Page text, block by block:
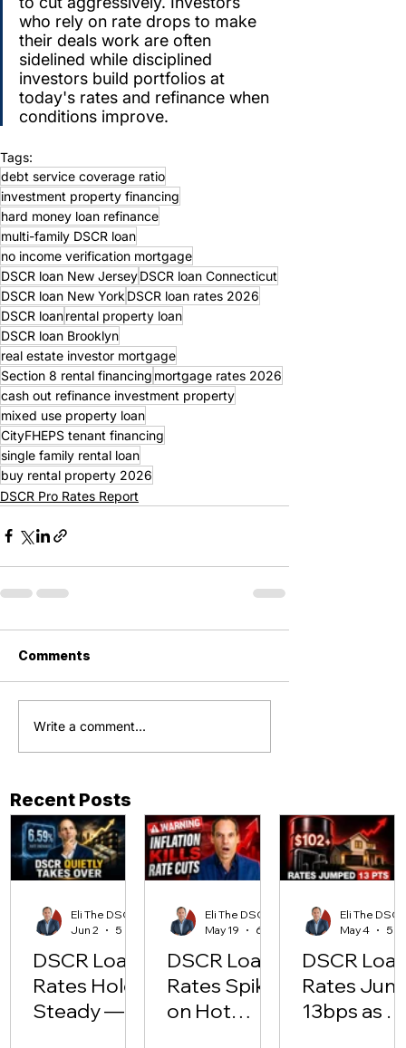
Recent Posts
DSCR Loan
Rates Hold
Steady —
Jun 2
DSCR Loan
Rates Spike
on Hot
May 19
DSCR
Rates
13bps as
May 4
who rely on rate drops to make
their deals work are often
sidelined while disciplined
investors build portfolios at
today's rates and refinance when
conditions improve.
Tags:
debt service coverage ratio
investment property financing
hard money loan refinance
multi-family DSCR loan
no income verification mortgage
DSCR loan New JerseyDSCR loan Connecticut
DSCR loan New York DSCR loan rates 2026
DSCR loanrental property loan
DSCR loan Brooklyn
real estate investor mortgage
Section 8 rental financing mortgage rates 2026
cash out refinance investment property
mixed use property loan
CityFHEPS tenant financing
single family rental loan
buy rental property 2026
DSCR Pro Rates Report
Comments
Write a comment...